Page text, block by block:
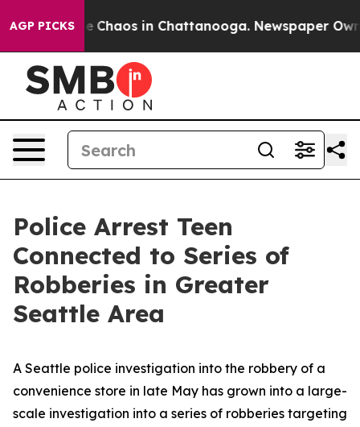
AGP PICKS
Collapse Chaos in Chattanooga. Newspaper
Police Arrest Teen
Connected to Series of
Robberies in Greater
Seattle Area
A Seattle police investigation into the robbery of a
convenience store in late May has grown into a large-
scale investigation into a series of robberies targeting